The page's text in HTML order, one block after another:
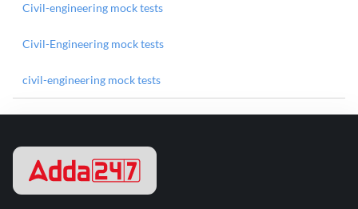
Civil-engineering mock tests
Civil-Engineering mock tests
civil-engineering mock tests